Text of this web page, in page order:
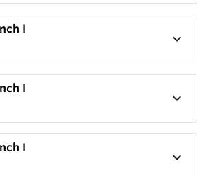
I
keyboard_arrow_down
I
keyboard_arrow_down
I
keyboard_arrow_down